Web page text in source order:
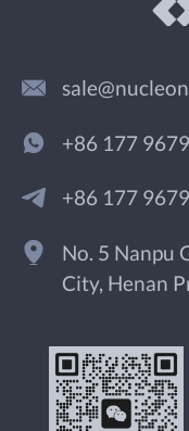
+86 177
+86 177
No. 5 Nanpu
City, Henan